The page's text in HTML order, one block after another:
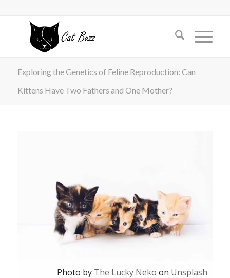
Exploring the Genetics of Feline Reproduction: Can
Kittens Have Two Fathers and One Mother?
Photo by The Lucky Neko on Unsplash